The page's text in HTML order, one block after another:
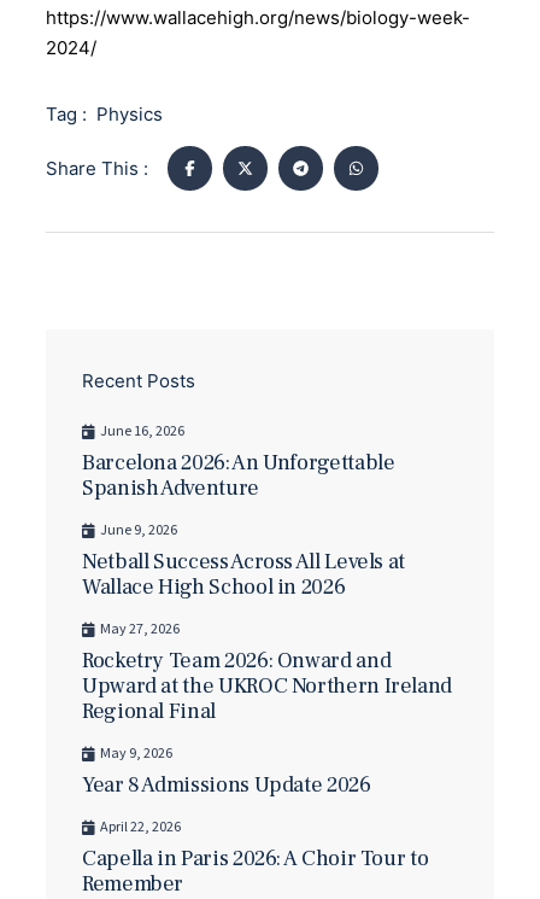
Recent Posts
June 16, 2026
Barcelona 2026: An Unforgettable
Spanish Adventure
June 9, 2026
Netball Success Across All Levels at
Wallace High School in 2026
May 27, 2026
Rocketry Team 2026: Onward and
Upward at the UKROC Northern Ireland
Regional Final
May 9, 2026
Year 8 Admissions Update 2026
April 22, 2026
Capella in Paris 2026: A Choir Tour to
Remember
https://www.wallacehigh.org/news/biology-week-
2024/
Tag : Physics
Share This :